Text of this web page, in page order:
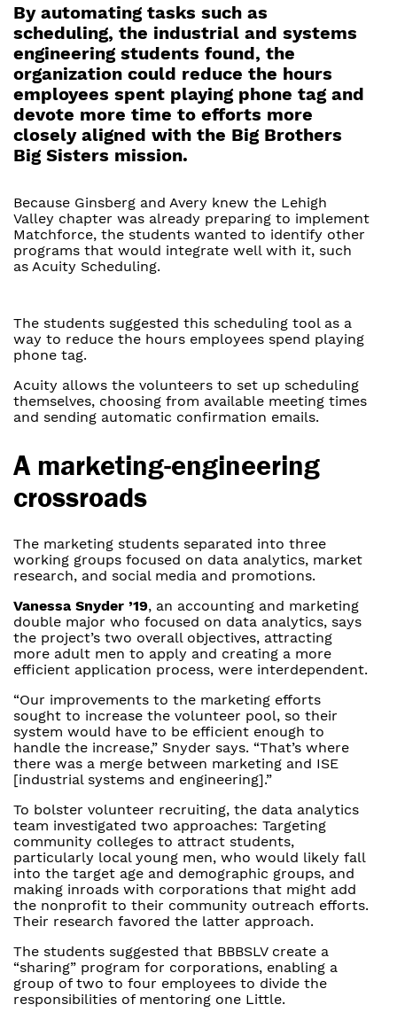
By automating tasks such as
scheduling, the industrial and systems
engineering students found, the
organization could reduce the hours
employees spent playing phone tag and
devote more time to efforts more
closely aligned with the Big Brothers
Big Sisters mission.
Because Ginsberg and Avery knew the Lehigh
Valley chapter was already preparing to implement
Matchforce, the students wanted to identify other
programs that would integrate well with it, such
as Acuity Scheduling.
The students suggested this scheduling tool as a
way to reduce the hours employees spend playing
phone tag.
Acuity allows the volunteers to set up scheduling
themselves, choosing from available meeting times
and sending automatic confirmation emails.
A marketing-engineering
crossroads
The marketing students separated into three
working groups focused on data analytics, market
research, and social media and promotions.
Vanessa Snyder ’19, an accounting and marketing
double major who focused on data analytics, says
the project’s two overall objectives, attracting
more adult men to apply and creating a more
efficient application process, were interdependent.
“Our improvements to the marketing efforts
sought to increase the volunteer pool, so their
system would have to be efficient enough to
handle the increase,” Snyder says. “That’s where
there was a merge between marketing and ISE
[industrial systems and engineering].”
To bolster volunteer recruiting, the data analytics
team investigated two approaches: Targeting
community colleges to attract students,
particularly local young men, who would likely fall
into the target age and demographic groups, and
making inroads with corporations that might add
the nonprofit to their community outreach efforts.
Their research favored the latter approach.
The students suggested that BBBSLV create a
“sharing” program for corporations, enabling a
group of two to four employees to divide the
responsibilities of mentoring one Little.